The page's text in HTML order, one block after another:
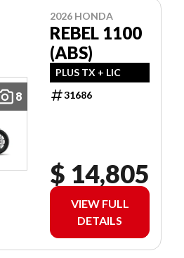
8
2026 HONDA
REBEL 1100
(ABS)
PLUS TX + LIC
31686
$ 14,805
VIEW FULL
DETAILS